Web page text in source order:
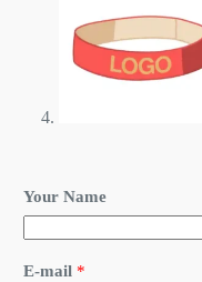
Your Name
E-mail *